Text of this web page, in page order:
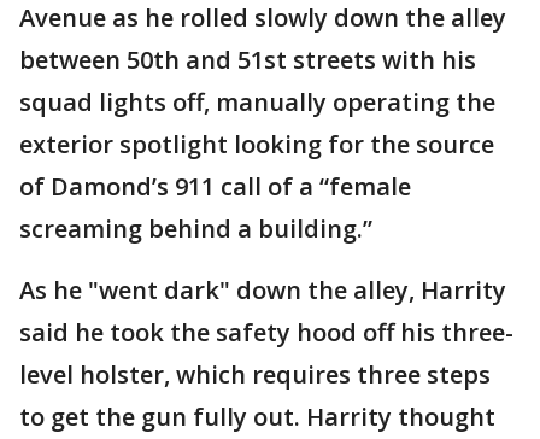
Avenue as he rolled slowly down the alley
between 50th and 51st streets with his
squad lights off, manually operating the
exterior spotlight looking for the source
of Damond’s 911 call of a “female
screaming behind a building.”
As he "went dark" down the alley, Harrity
said he took the safety hood off his three-
level holster, which requires three steps
to get the gun fully out. Harrity thought